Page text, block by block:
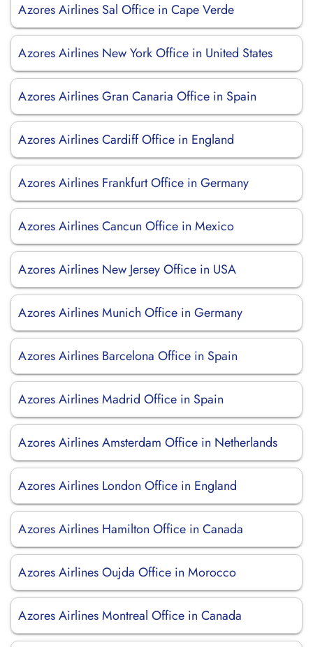
Azores Airlines Sal Office in Cape Verde
Azores Airlines New York Office in United States
Azores Airlines Gran Canaria Office in Spain
Azores Airlines Cardiff Office in England
Azores Airlines Frankfurt Office in Germany
Azores Airlines Cancun Office in Mexico
Azores Airlines New Jersey Office in USA
Azores Airlines Munich Office in Germany
Azores Airlines Barcelona Office in Spain
Azores Airlines Madrid Office in Spain
Azores Airlines Amsterdam Office in Netherlands
Azores Airlines London Office in England
Azores Airlines Hamilton Office in Canada
Azores Airlines Oujda Office in Morocco
Azores Airlines Montreal Office in Canada